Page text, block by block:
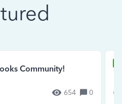
Community!
654 0